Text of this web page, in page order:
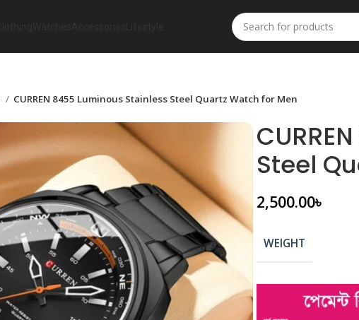
CURREN 8455 Luminous Stainless Steel Quartz Watch for Men
Steel
2,500.00৳
WEIGHT